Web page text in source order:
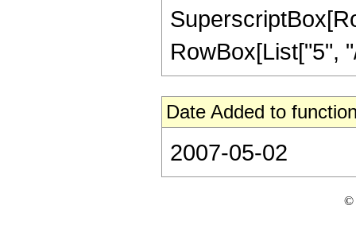
RowBox[List["5",
Date Added to
2007-05-02